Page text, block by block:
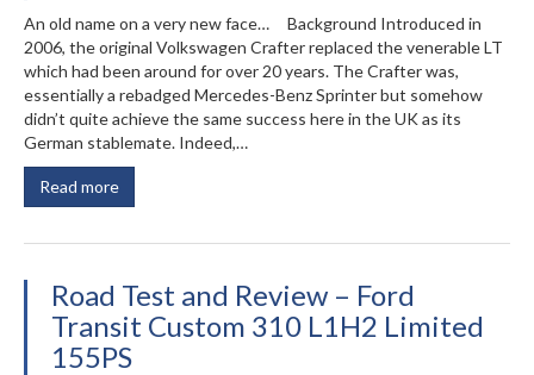
An old name on a very new face… Background Introduced in
2006, the original Volkswagen Crafter replaced the venerable LT
which had been around for over 20 years. The Crafter was,
essentially a rebadged Mercedes-Benz Sprinter but somehow
didn’t quite achieve the same success here in the UK as its
German stablemate. Indeed,…
Read more
Road Test and Review – Ford
Transit Custom 310 L1H2 Limited
155PS